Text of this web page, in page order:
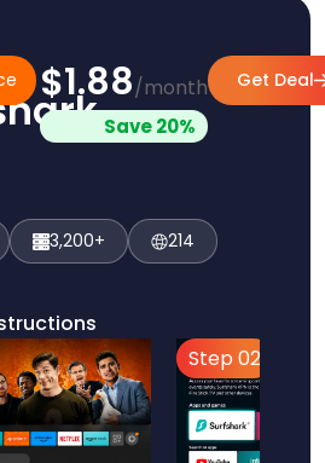
$1.88/month
Save 20%
Get Deal
3,200+
214
Step 02